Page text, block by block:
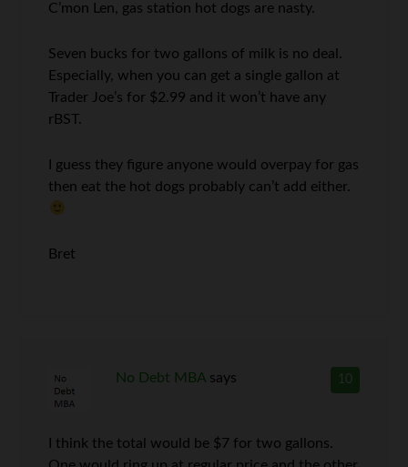
C’mon Len, gas station hot dogs are nasty.
Seven bucks for two gallons of milk is no deal.
Especially, when you can get a single gallon at
Trader Joe’s for $2.99 and it won’t have any
rBST.
I guess they figure anyone would overpay for gas
then eat the hot dogs probably can’t add either.
Bret
10
No Debt MBA says
I think the total would be $7 for two gallons.